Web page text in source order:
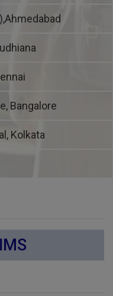
Bangalore
Kolkata